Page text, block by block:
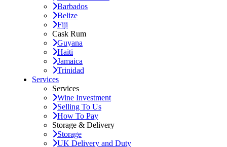
Barbados
Belize
Fiji
Cask Rum
Guyana
Haiti
Jamaica
Trinidad
Services
Services
Wine Investment
Selling To Us
How To Pay
Storage & Delivery
Storage
UK Delivery and Duty